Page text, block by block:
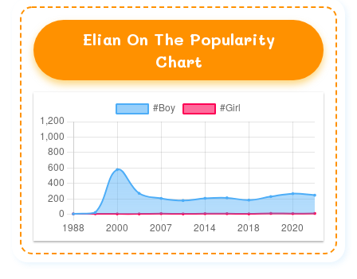
Elian On The Popularity
Chart